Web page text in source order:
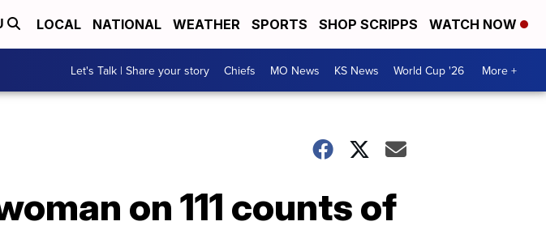
LOCAL NATIONAL WEATHER SPORTS SHOP SCRIPPS WATCH NOW
Let's Talk | Share your story Chiefs MO News KS News World Cup '26 More +
on 111 counts of